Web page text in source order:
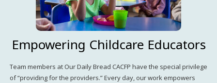
Empowering Childcare Educators
Team members at Our Daily Bread CACFP have the special privilege
of “providing for the providers.” Every day, our work empowers